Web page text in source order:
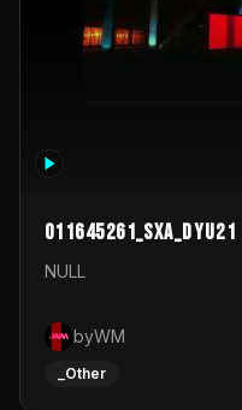
011645261_sxa_dyu21
NULL
byWM
_Other